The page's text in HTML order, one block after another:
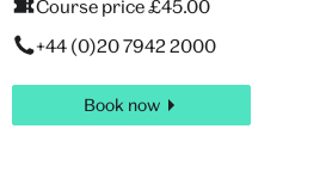
Course price £45.00
+44 (0)20 7942 2000
Book now